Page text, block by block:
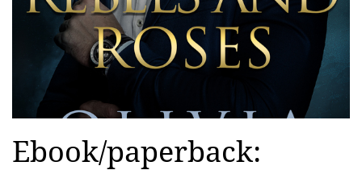
Ebook/paperback:​​